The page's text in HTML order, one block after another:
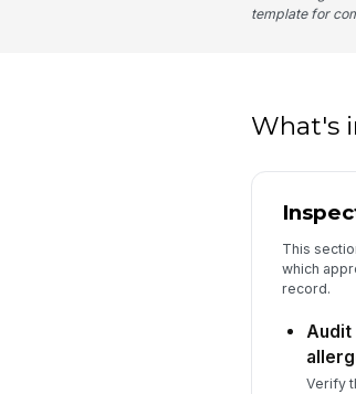
template for
What's
This
which
record.
Audit
Verify